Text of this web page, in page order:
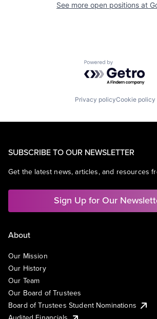
See more open positions at
Powered by
Privacy policyCookie policy
SUBSCRIBE TO OUR NEWSLETTER
Get the latest news, articles, and resources
Sign Up for Our
About
Our Mission
Our History
Our Team
Our Board of Trustees
Board of Trustees Student Nominations